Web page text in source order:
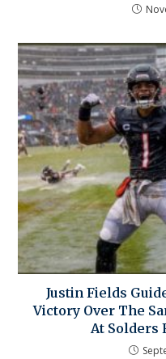
Justin Fields
Victory Over The
At Solders